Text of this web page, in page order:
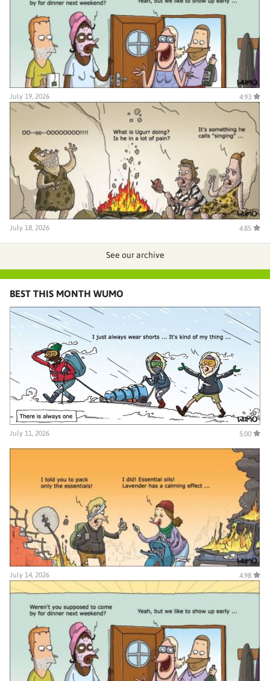
July 19, 2026 4.93
July 18, 2026 4.85
See our archive
BEST THIS MONTH WUMO
July 11, 2026 5.00
July 14, 2026 4.98